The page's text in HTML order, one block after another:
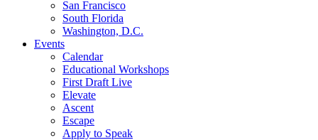
San Francisco
South Florida
Washington, D.C.
Events
Calendar
Educational Workshops
First Draft Live
Elevate
Ascent
Escape
Apply to Speak